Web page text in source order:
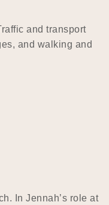
and transport
and walking and
In Jennah’s role at